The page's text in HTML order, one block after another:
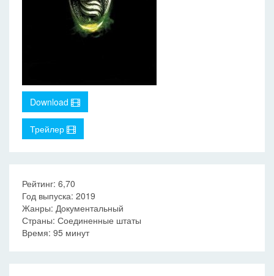
Download
Трейлер
Рейтинг: 6,70
Год выпуска: 2019
Жанры: Документальный
Страны: Соединенные штаты
Время: 95 минут